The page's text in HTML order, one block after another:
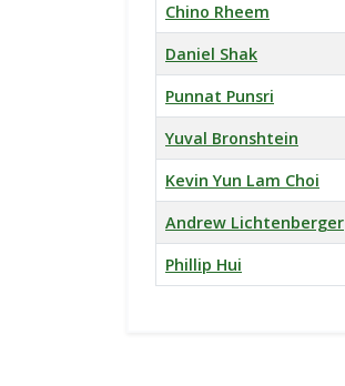
Chino Rheem
Daniel Shak
Punnat Punsri
Yuval Bronshtein
Kevin Yun Lam Choi
Andrew Lichtenberger
Phillip Hui